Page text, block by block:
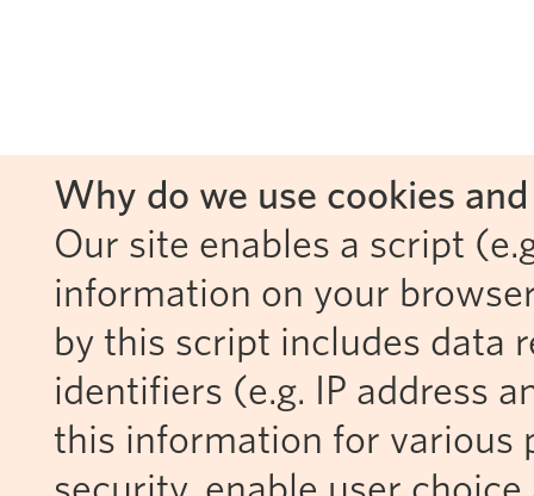
Why do we use cookies
Our site enables a script
information on your
by this script includes data
identifiers (e.g. IP address
this information for various